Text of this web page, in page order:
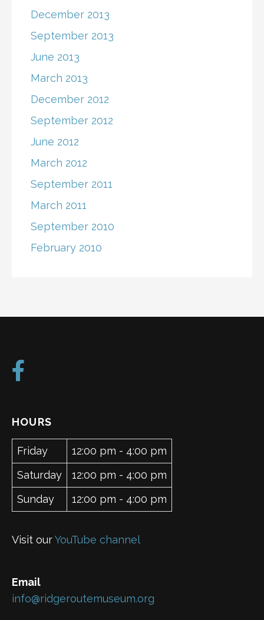
December 2013
September 2013
June 2013
March 2013
December 2012
September 2012
June 2012
March 2012
September 2011
March 2011
September 2010
February 2010
HOURS
Friday
12:00 pm - 4:00 pm
Saturday
12:00 pm - 4:00 pm
Sunday
12:00 pm - 4:00 pm
Visit ourYouTube channel
Email
info@ridgeroutemuseum.org